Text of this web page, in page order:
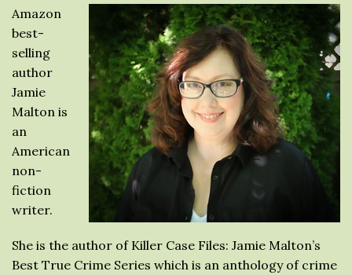
Amazon
best-
selling
author
Jamie
Malton is
an
American
non-
fiction
writer.
She is the author of Killer Case Files: Jamie Malton’s
Best True Crime Series which is an anthology of crime